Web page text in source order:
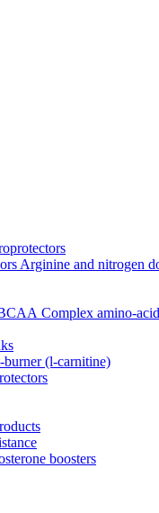
Arginine and nitrogen
Complex amino-
burner (l-carnitine)
boosters